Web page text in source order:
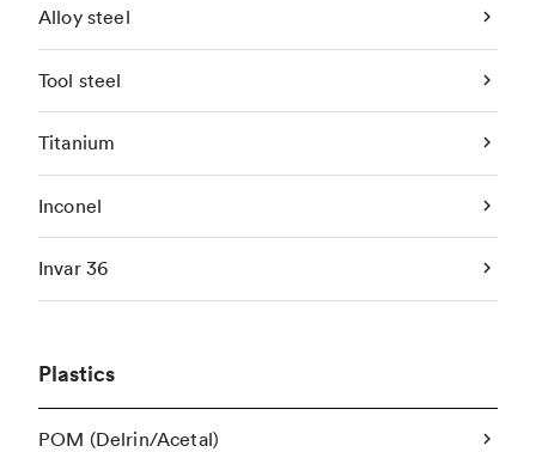
Alloy steel
Tool steel
Titanium
Inconel
Invar 36
Plastics
POM (Delrin/Acetal)